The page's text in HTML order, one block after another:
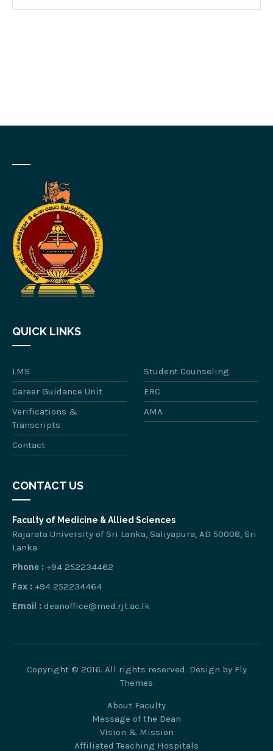
QUICK LINKS
LMS
Student Counseling
Career Guidance Unit
ERC
Verifications &
Transcripts
AMA
Contact
CONTACT US
Faculty of Medicine & Allied Sciences
Rajarata University of Sri Lanka, Saliyapura, AD 50008, Sri
Lanka
Phone : +94 252234462
Fax : +94 252234464
Email : deanoffice@med.rjt.ac.lk
Copyright © 2016. All rights reserved. Design by Fly
Themes
About Faculty
Message of the Dean
Vision & Mission
Affiliated Teaching Hospitals